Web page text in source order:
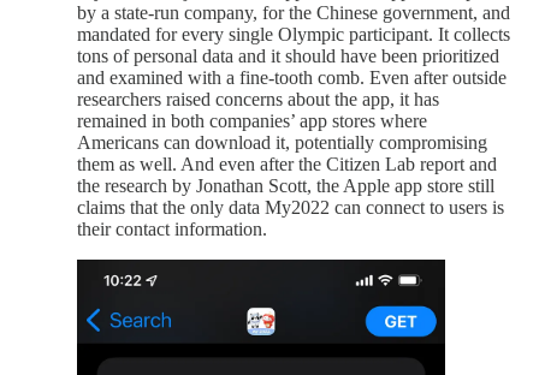
by a state-run company, for the Chinese government, and
mandated for every single Olympic participant. It collects
tons of personal data and it should have been prioritized
and examined with a fine-tooth comb. Even after outside
researchers raised concerns about the app, it has
remained in both companies’ app stores where
Americans can download it, potentially compromising
them as well. And even after the Citizen Lab report and
the research by Jonathan Scott, the Apple app store still
claims that the only data My2022 can connect to users is
their contact information.